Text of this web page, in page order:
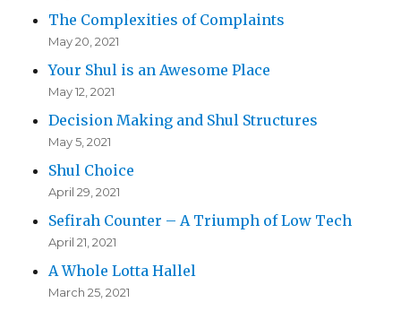
The Complexities of Complaints
May 20, 2021
Your Shul is an Awesome Place
May 12, 2021
Decision Making and Shul Structures
May 5, 2021
Shul Choice
April 29, 2021
Sefirah Counter – A Triumph of Low Tech
April 21, 2021
A Whole Lotta Hallel
March 25, 2021